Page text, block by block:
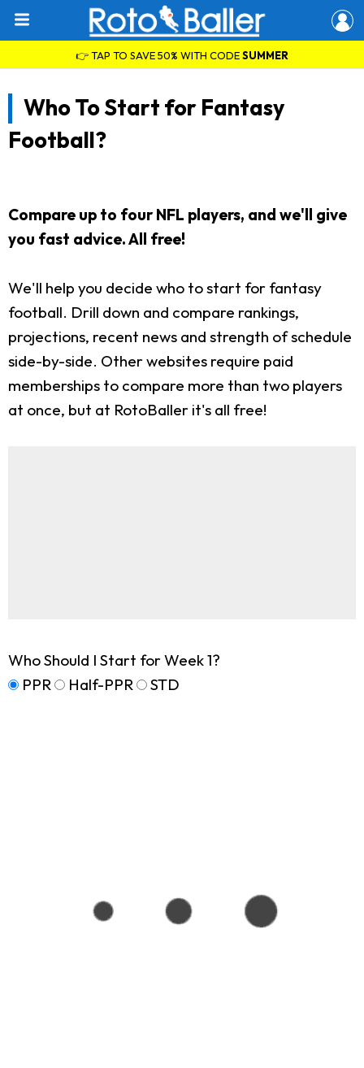
👉 TAP TO SAVE 50% WITH CODESUMMER
Who To Start for Fantasy
Football?
Compare up to four NFL players, and we'll give
you fast advice. All free!
We'll help you decide who to start for fantasy
football. Drill down and compare rankings,
projections, recent news and strength of schedule
side-by-side. Other websites require paid
memberships to compare more than two players
at once, but at RotoBaller it's all free!
Who Should I Start for Week 1?
PPR
Half-PPR STD